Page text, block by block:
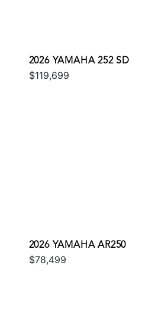
2026 YAMAHA 252 SD
$119,699
2026 YAMAHA AR250
$78,499